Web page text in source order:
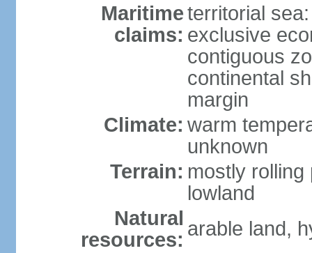
Maritime
claims:
territorial
exclusive
contiguous
continental
margin
Climate: warm
unknown
Terrain: mostly rolling
lowland
Natural
resources: arable land,